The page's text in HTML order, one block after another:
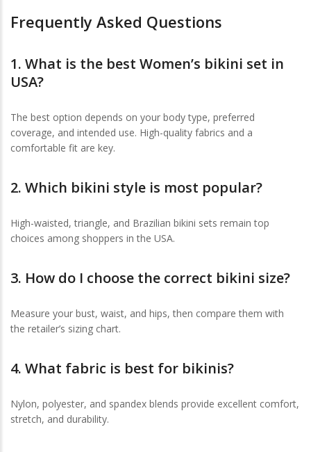
Frequently Asked Questions
1. What is the best Women’s bikini set in
USA?
The best option depends on your body type, preferred
coverage, and intended use. High-quality fabrics and a
comfortable fit are key.
2. Which bikini style is most popular?
High-waisted, triangle, and Brazilian bikini sets remain top
choices among shoppers in the USA.
3. How do I choose the correct bikini size?
Measure your bust, waist, and hips, then compare them with
the retailer’s sizing chart.
4. What fabric is best for bikinis?
Nylon, polyester, and spandex blends provide excellent comfort,
stretch, and durability.